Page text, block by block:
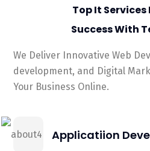
Top It
Success With
We Deliver Innovative Web
development, and Digital
Your Business Online.
Applicatiion